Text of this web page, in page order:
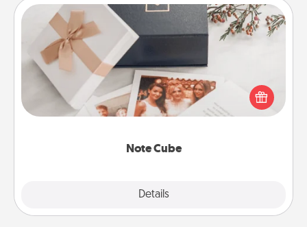
Note Cube
Details
Note Cube
Here's a fun and memorable gift for those fluent in
several love languages.